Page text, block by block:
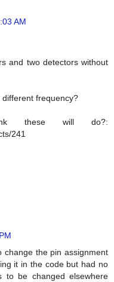
AM
and two detectors without
frequency?
these will do?:
241
change the pin assignment
it in the code but had no
to be changed elsewhere